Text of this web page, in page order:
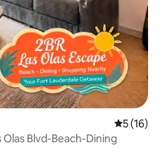
5 out of 5
5 (16)
Olas Blvd-Beach-Dining